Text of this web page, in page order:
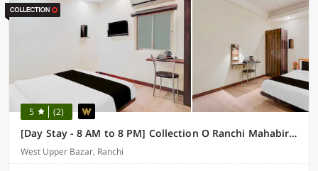
5 (2)
[Day Stay - 8 AM to 8 PM] Collection O Ranchi Mahabir Crossway
West Upper Bazar, Ranchi